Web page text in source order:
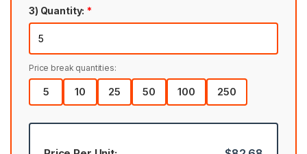
3) Quantity: *
Price break quantities:
5 10 25 50 100 250